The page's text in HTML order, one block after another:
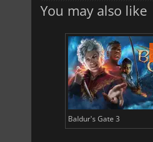
You may also like
Baldur's Gate 3